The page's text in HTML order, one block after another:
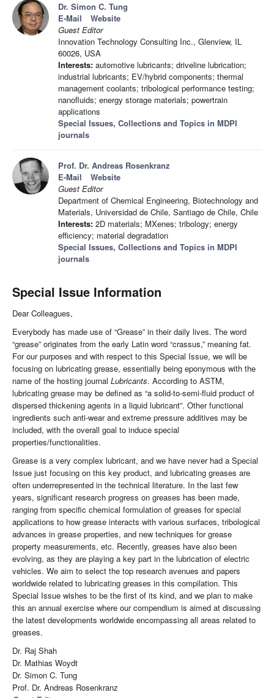
Dr. Simon C. Tung
E-Mail
Website
Guest Editor
Innovation Technology Consulting Inc., Glenview, IL
60026, USA
Interests: automotive lubricants; driveline lubrication;
industrial lubricants; EV/hybrid components; thermal
management coolants; tribological performance testing;
nanofluids; energy storage materials; powertrain
applications
Special Issues, Collections and Topics in MDPI
journals
Prof. Dr. Andreas Rosenkranz
E-Mail
Website
Guest Editor
Department of Chemical Engineering, Biotechnology and
Materials, Universidad de Chile, Santiago de Chile, Chile
Interests: 2D materials; MXenes; tribology; energy
efficiency; material degradation
Special Issues, Collections and Topics in MDPI
journals
Special Issue Information
Dear Colleagues,
Everybody has made use of “Grease” in their daily lives. The word
“grease” originates from the early Latin word “crassus,” meaning fat.
For our purposes and with respect to this Special Issue, we will be
focusing on lubricating grease, essentially being eponymous with the
name of the hosting journal Lubricants. According to ASTM,
lubricating grease may be defined as “a solid-to-semi-fluid product of
dispersed thickening agents in a liquid lubricant”. Other functional
ingredients such anti-wear and extreme pressure additives may be
included, with the overall goal to induce special
properties/functionalities.
Grease is a very complex lubricant, and we have never had a Special
Issue just focusing on this key product, and lubricating greases are
often underrepresented in the technical literature. In the last few
years, significant research progress on greases has been made,
ranging from specific chemical formulation of greases for special
applications to how grease interacts with various surfaces, tribological
advances in grease properties, and new techniques for grease
property measurements, etc. Recently, greases have also been
evolving, as they are playing a key part in the lubrication of electric
vehicles. We aim to select the top research avenues and papers
worldwide related to lubricating greases in this compilation. This
Special Issue wishes to be the first of its kind, and we plan to make
this an annual exercise where our compendium is aimed at discussing
the latest developments worldwide encompassing all areas related to
greases.
Dr. Raj Shah
Dr. Mathias Woydt
Dr. Simon C. Tung
Prof. Dr. Andreas Rosenkranz